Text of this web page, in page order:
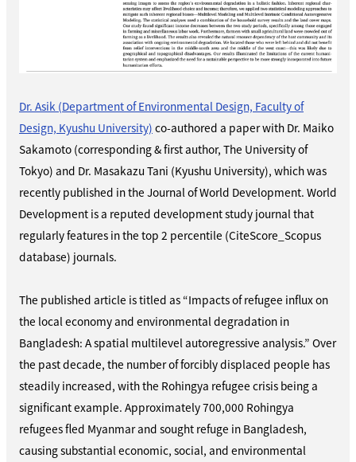
Dr. Asik (Department of Environmental Design, Faculty of
Design, Kyushu University) co-authored a paper with Dr. Maiko
Sakamoto (corresponding & first author, The University of
Tokyo) and Dr. Masakazu Tani (Kyushu University), which was
recently published in the Journal of World Development. World
Development is a reputed development study journal that
regularly features in the top 2 percentile (CiteScore_Scopus
database) journals.
The published article is titled as “Impacts of refugee influx on
the local economy and environmental degradation in
Bangladesh: A spatial multilevel autoregressive analysis.” Over
the past decade, the number of forcibly displaced people has
steadily increased, with the Rohingya refugee crisis being a
significant example. Approximately 700,000 Rohingya
refugees fled Myanmar and sought refuge in Bangladesh,
causing substantial economic, social, and environmental